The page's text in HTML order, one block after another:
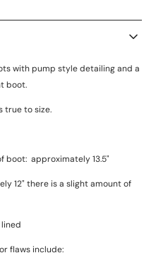
with pump style detailing and a
boot.
true to size.
boot: approximately 13.5"
12" there is a slight amount of
flaws include: